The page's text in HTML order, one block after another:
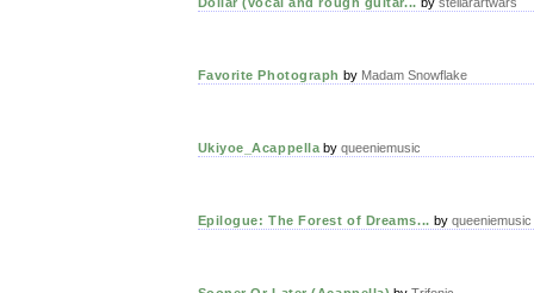
Favorite Photograph by Madam Snowflake
Ukiyoe_Acappella byqueeniemusic
Epilogue: The Forest of Dreams... by queeniemusic